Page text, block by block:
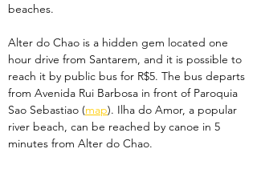
beaches.
Alter do Chao is a hidden gem located one
hour drive from Santarem, and it is possible to
reach it by public bus for R$5. The bus departs
from Avenida Rui Barbosa in front of Paroquia
Sao Sebastiao (map). Ilha do Amor, a popular
river beach, can be reached by canoe in 5
minutes from Alter do Chao.